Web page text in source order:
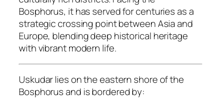
Bosphorus, it has served for centuries as a
strategic crossing point between Asia and
Europe, blending deep historical heritage
with vibrant modern life.
Uskudar lies on the eastern shore of the
Bosphorus and is bordered by: